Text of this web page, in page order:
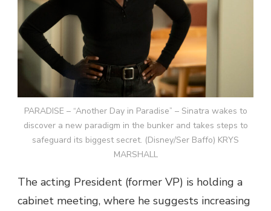
PARADISE – “Another Day in Paradise” – Sinatra wakes to
discover a new paradigm in the bunker and takes steps to
safeguard its biggest secret. (Disney/Ser Baffo) KRYS
MARSHALL
The acting President (former VP) is holding a
cabinet meeting, where he suggests increasing